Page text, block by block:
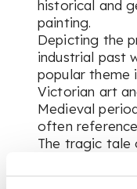
historical and
painting.
Depicting the
industrial past
popular theme
Victorian art
Medieval
often
The tragic tale
and her long